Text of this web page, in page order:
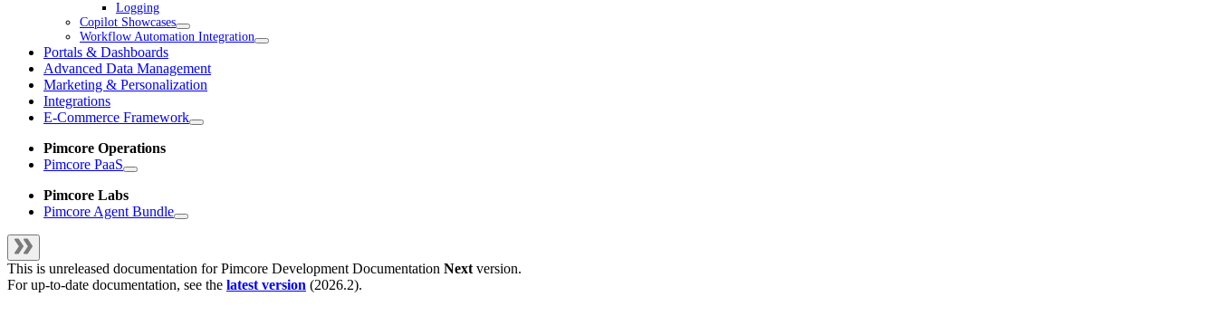
Logging
Copilot Showcases
Workflow Automation Integration
Portals & Dashboards
Advanced Data Management
Marketing & Personalization
Integrations
E-Commerce Framework
Pimcore Operations
Pimcore PaaS
Pimcore Labs
Pimcore Agent Bundle
This is unreleased documentation forPimcore Development Documentation Nextversion.
For up-to-date documentation, see the latest version (2026.2).